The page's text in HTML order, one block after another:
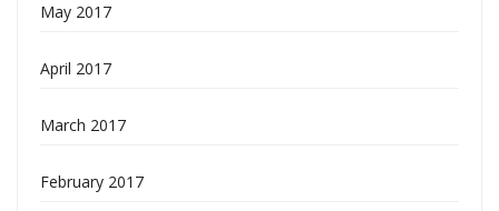
May 2017
April 2017
March 2017
February 2017